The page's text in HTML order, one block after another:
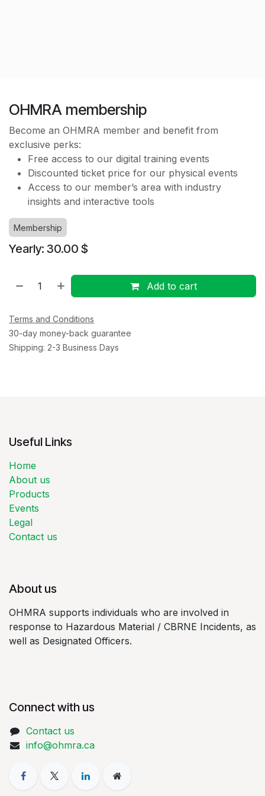
OHMRA membership
Become an OHMRA member and benefit from
exclusive perks:
Free access to our digital training events
Discounted ticket price for our physical events
Access to our member’s area with industry
insights and interactive tools
Membership
Yearly: 30.00 $
Add to cart
Terms and Conditions
30-day money-back guarantee
Shipping: 2-3 Business Days
Useful Links
Home
About us
Products
Events
Legal
Contact us
About us
OHMRA supports individuals who are involved in
response to Hazardous Material / CBRNE Incidents, as
well as Designated Officers.
Connect with us
Contact us
info@ohmra.ca